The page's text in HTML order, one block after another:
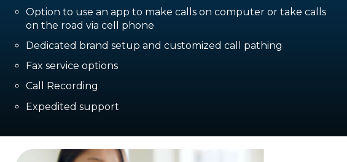
Option to use an app to make calls on computer or take calls
on the road via cell phone
Dedicated brand setup and customized call pathing
Fax service options
Call Recording
Expedited support